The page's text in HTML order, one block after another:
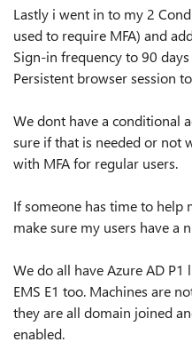
Lastly i went in to my 2
used to require MFA) and
Sign-in frequency to 90 days
Persistent browser session
We dont have a conditional
sure if that is needed or not
with MFA for regular users.
If someone has time to help
make sure my users have a
We do all have Azure AD P1
EMS E1 too. Machines are
they are all domain joined
enabled.